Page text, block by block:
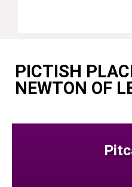
PICTISH
NEWTON OF